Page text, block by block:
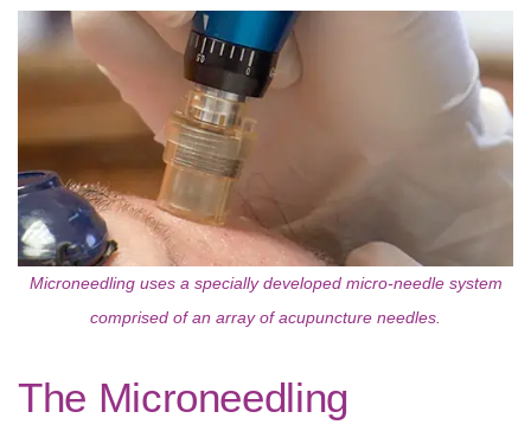
Microneedling uses a specially developed micro-needle system
comprised of an array of acupuncture needles.
The Microneedling